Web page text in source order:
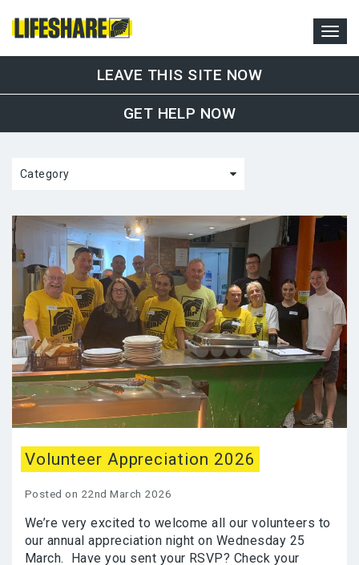
LEAVE THIS SITE NOW
GET HELP NOW
Category
Volunteer Appreciation 2026
Posted on 22nd March 2026
We’re very excited to welcome all our volunteers to
our annual appreciation night on Wednesday 25
March. Have you sent your RSVP? Check your